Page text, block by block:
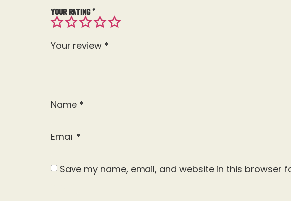
Your rating*
Your review *
Name *
Email *
Save my name, email, and website in this browser